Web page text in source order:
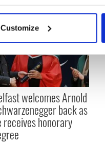
which can be accurate
and set your preferences
social media features
advertising and
collected from your
Customize
welcomes Arnold
back as
receives honorary